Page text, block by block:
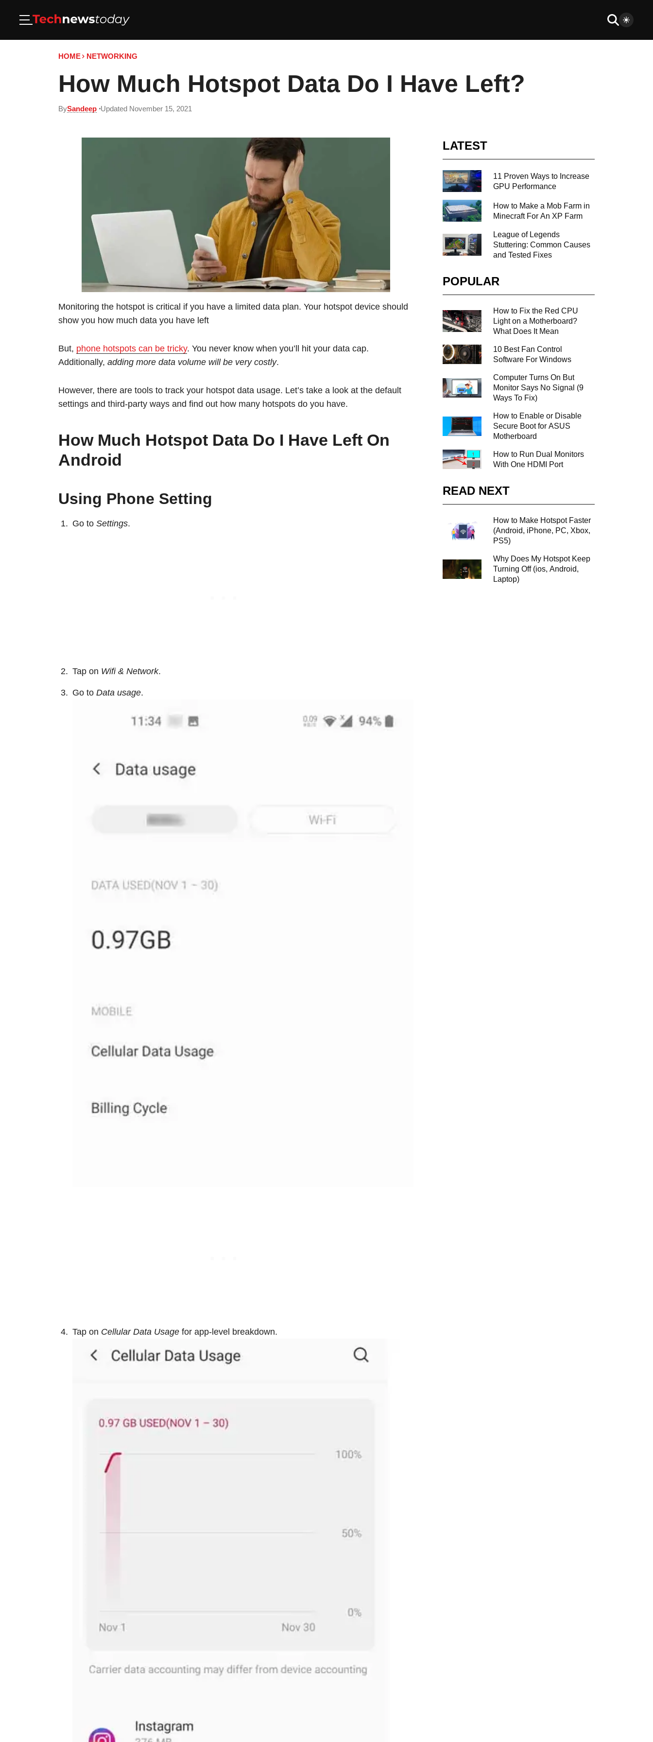
HOME NETWORKING
How Much Hotspot Data Do I Have Left?
BySandeep Updated November 15, 2021
Monitoring the hotspot is critical if you have a limited data plan. Your hotspot device should
show you how much data you have left
But, phone hotspots can be tricky. You never know when you’ll hit your data cap.
Additionally, adding more data volume will be very costly.
However, there are tools to track your hotspot data usage. Let’s take a look at the default
settings and third-party ways and find out how many hotspots do you have.
How Much Hotspot Data Do I Have Left On
Android
Using Phone Setting
Go to Settings.
Tap on Wifi & Network.
Go to Data usage.
Tap on Cellular Data Usage for app-level breakdown.
LATEST
11 Proven Ways to Increase
GPU Performance
How to Make a Mob Farm in
Minecraft For An XP Farm
League of Legends
Stuttering: Common Causes
and Tested Fixes
POPULAR
How to Fix the Red CPU
Light on a Motherboard?
What Does It Mean
10 Best Fan Control
Software For Windows
Computer Turns On But
Monitor Says No Signal (9
Ways To Fix)
How to Enable or Disable
Secure Boot for ASUS
Motherboard
How to Run Dual Monitors
With One HDMI Port
READ NEXT
How to Make Hotspot Faster
(Android, iPhone, PC, Xbox,
PS5)
Why Does My Hotspot Keep
Turning Off (ios, Android,
Laptop)